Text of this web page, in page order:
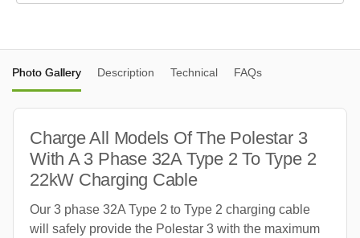
Photo Gallery Description Technical FAQs
Charge All Models Of The Polestar 3
With A 3 Phase 32A Type 2 To Type 2
22kW Charging Cable
Our 3 phase 32A Type 2 to Type 2 charging cable
will safely provide the Polestar 3 with the maximum